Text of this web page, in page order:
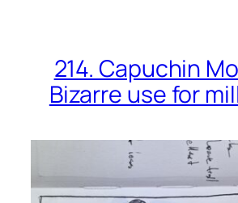
214. Capuchin
Bizarre use for